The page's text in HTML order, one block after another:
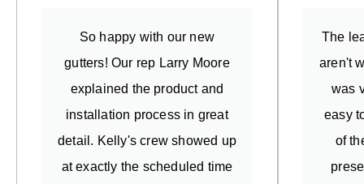
So happy with our new
gutters! Our rep Larry Moore
explained the product and
installation process in great
detail. Kelly's crew showed up
at exactly the scheduled time
The
aren't
was
easy
of